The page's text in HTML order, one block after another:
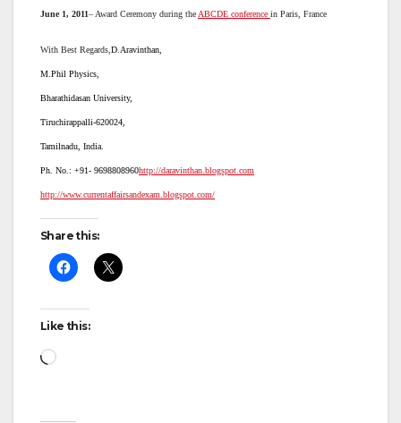
June 1, 2011– Award Ceremony during theABCDE conference in Paris, France
With Best Regards,D.Aravinthan,
M.Phil Physics,
Bharathidasan University,
Tiruchirappalli-620024,
Tamilnadu, India.
Ph. No.: +91- 9698808960http://daravinthan.blogspot.com
http://www.currentaffairsandexam.blogspot.com/
Share this:
Like this:
Loading…